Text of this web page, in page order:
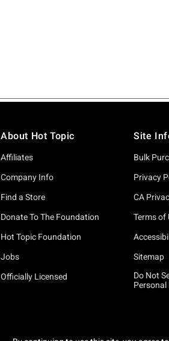
About Hot Topic
Affiliates
Company Info
Find a Store
Donate To The Foundation
Hot Topic Foundation
Jobs
Officially Licensed
Site
Bulk
Privacy
CA
Terms of
Sitemap
Do Not